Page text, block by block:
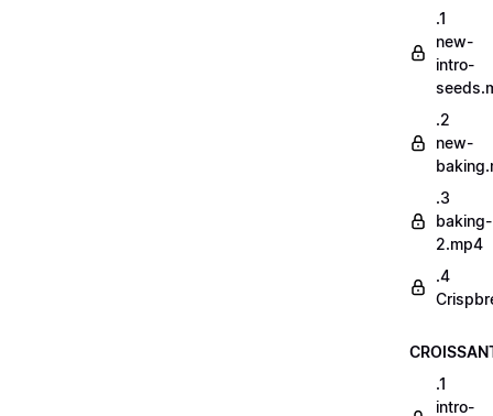
.1
new-
intro-
.2
new-
.3
baking-
2.mp4
.4
.1
intro-